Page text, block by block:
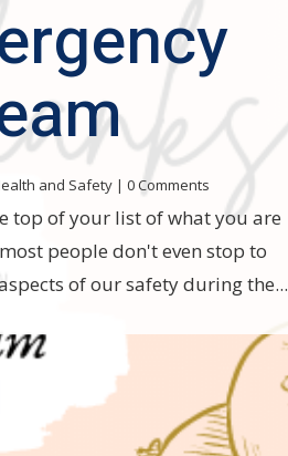
and Safety| 0 Comments
top of your list of what you are
people don't even stop to
of our safety during the...